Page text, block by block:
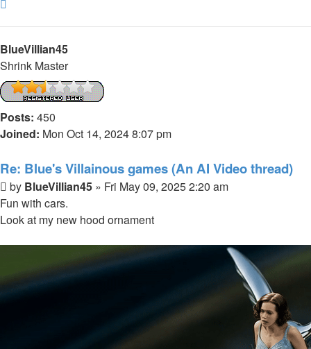
BlueVillian45
Shrink Master
Posts: 450
Joined: Mon Oct 14, 2024 8:07 pm
Re: Blue's Villainous games (An AI Video thread)
Post
by BlueVillian45 » Fri May 09, 2025 2:20 am
Fun with cars.
Look at my new hood ornament